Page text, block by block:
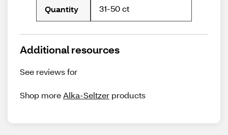
Quantity 31-50 ct
Additional resources
See reviews for
Shop moreAlka-Seltzer products